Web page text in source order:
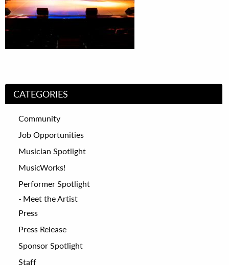
CATEGORIES
Community
Job Opportunities
Musician Spotlight
MusicWorks!
Performer Spotlight
Meet the Artist
Press
Press Release
Sponsor Spotlight
Staff